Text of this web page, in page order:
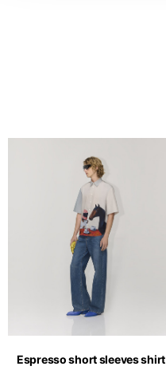
Espresso short sleeves shirt